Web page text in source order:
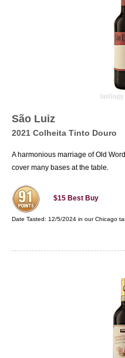
São Luiz
2021 Colheita Tinto Douro
A harmonious marriage of Old
cover many bases at the table.
$15 Best Buy
Date Tasted: 12/5/2024 in ourChicago